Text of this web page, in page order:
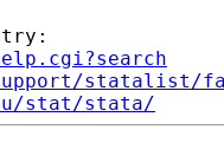
try:
statalist/
stat/stata/